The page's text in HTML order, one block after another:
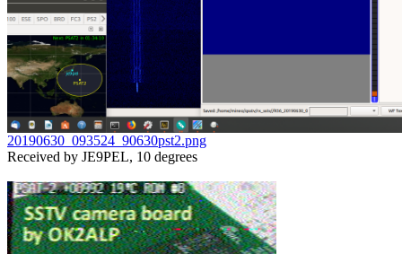
20190630_093524_90630pst2.png
Received by JE9PEL, 10 degrees